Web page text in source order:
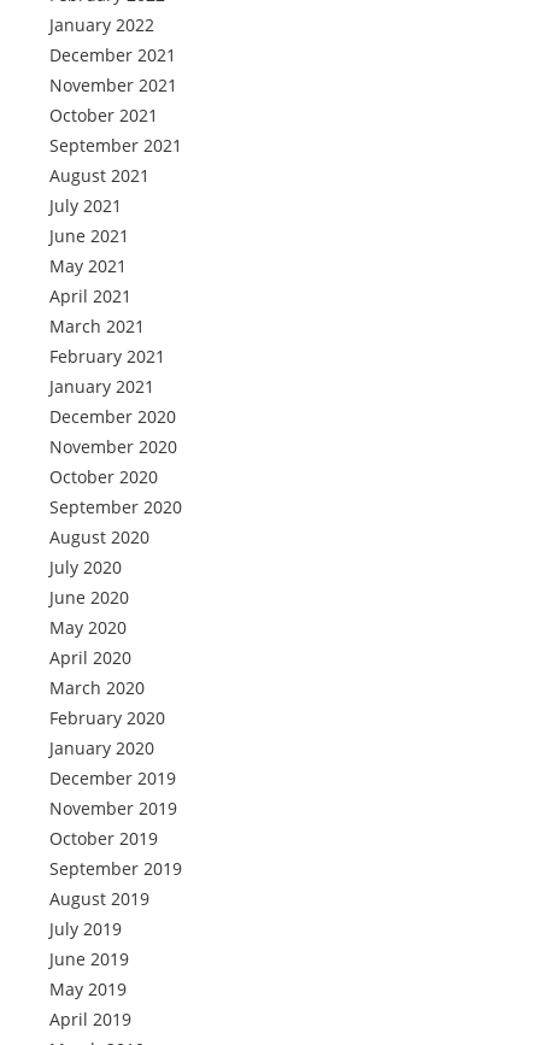
January 2022
December 2021
November 2021
October 2021
September 2021
August 2021
July 2021
June 2021
May 2021
April 2021
March 2021
February 2021
January 2021
December 2020
November 2020
October 2020
September 2020
August 2020
July 2020
June 2020
May 2020
April 2020
March 2020
February 2020
January 2020
December 2019
November 2019
October 2019
September 2019
August 2019
July 2019
June 2019
May 2019
April 2019